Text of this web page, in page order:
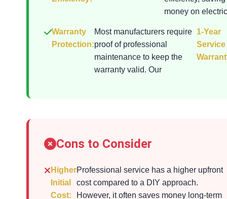
money on
Warranty
Protection:
Most manufacturers require
proof of professional
maintenance to keep the
warranty valid. Our
1-Year
Service
Cons to Consider
Higher
Initial
Cost:
Professional service has a higher upfront
cost compared to a DIY approach.
However, it often saves money long-term